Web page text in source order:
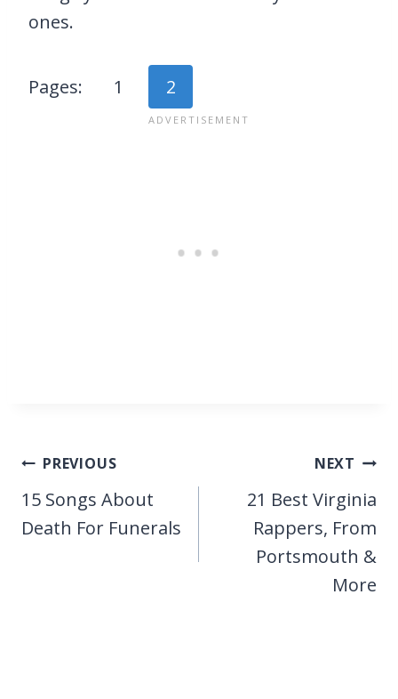
ones.
Pages: 1 2
Post
navigation
PREVIOUS
15 Songs About
Death For Funerals
NEXT
21 Best Virginia
Rappers, From
Portsmouth &
More